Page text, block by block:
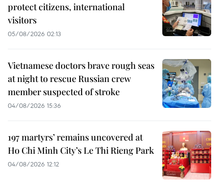
protect citizens, international
visitors
05/08/2026 02:13
Vietnamese doctors brave rough seas
at night to rescue Russian crew
member suspected of stroke
04/08/2026 15:36
197 martyrs’ remains uncovered at
Ho Chi Minh City’s Le Thi Rieng Park
04/08/2026 12:12